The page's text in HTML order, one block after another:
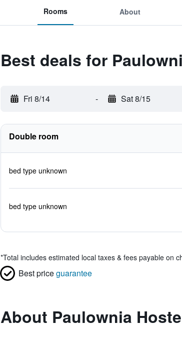
Rooms About
Best deals for
Fri 8/14 - Sat 8/15
Double room
bed type unknown
bed type unknown
*Total includes estimated local taxes & fees payable on
Best priceguarantee
About Paulownia